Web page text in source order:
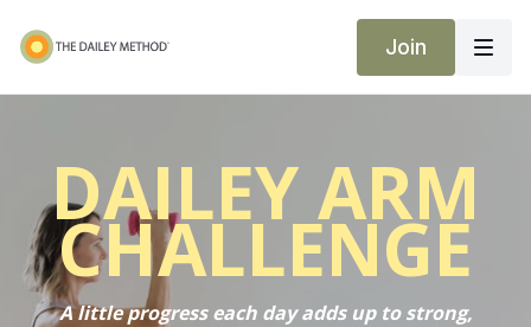
Join
DAILEY ARM
CHALLENGE
A little progress each day adds up to strong,